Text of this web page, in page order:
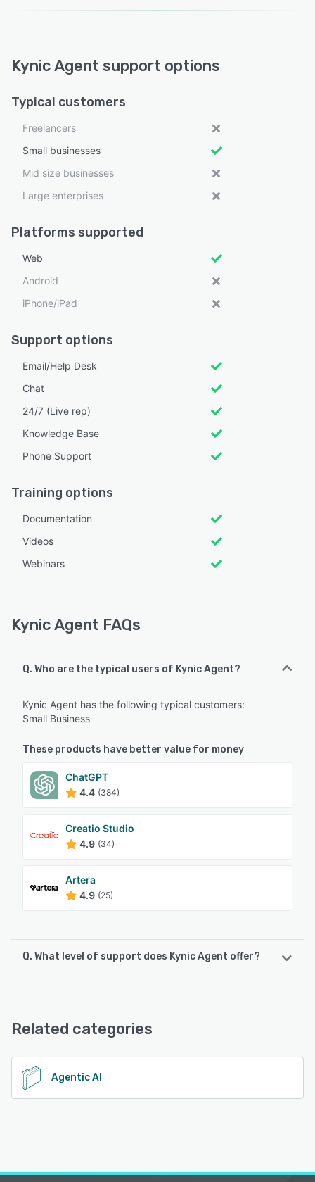
Kynic Agent support options
Typical customers
Freelancers
Small businesses
Mid size businesses
Large enterprises
Platforms supported
Web
Android
iPhone/iPad
Support options
Email/Help Desk
Chat
24/7 (Live rep)
Knowledge Base
Phone Support
Training options
Documentation
Videos
Webinars
Kynic Agent FAQs
Q. Who are the typical users of Kynic Agent?
Kynic Agent has the following typical customers:
Small Business
These products have better value for money
ChatGPT
4.4 (384)
Creatio Studio
4.9 (34)
Artera
4.9 (25)
Q. What level of support does Kynic Agent offer?
See alternatives
Related categories
Agentic AI